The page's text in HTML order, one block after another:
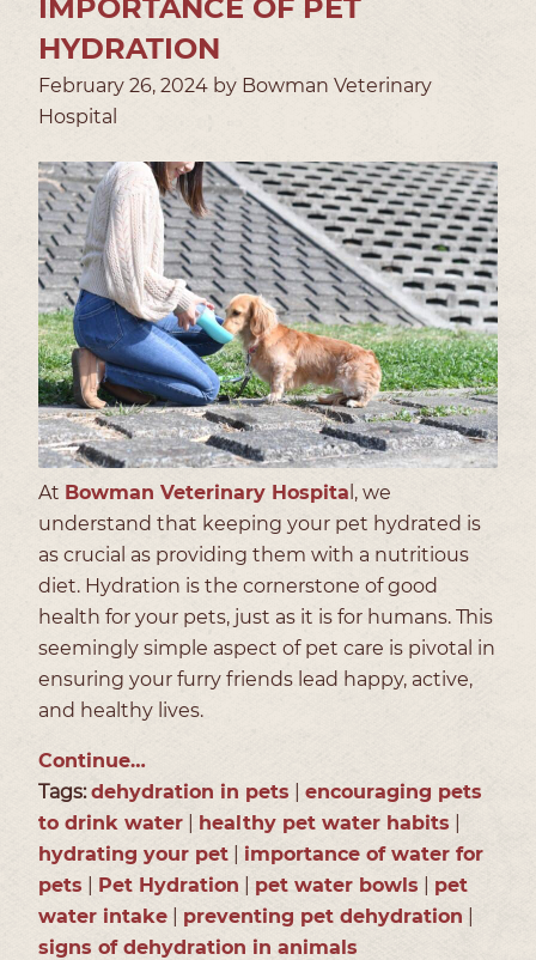
IMPORTANCE OF PET
HYDRATION
February 26, 2024 by Bowman Veterinary
Hospital
At Bowman Veterinary Hospita l, we
understand that keeping your pet hydrated is
as crucial as providing them with a nutritious
diet. Hydration is the cornerstone of good
health for your pets, just as it is for humans. This
seemingly simple aspect of pet care is pivotal in
ensuring your furry friends lead happy, active,
and healthy lives.
Continue…
Tags:dehydration in pets
encouraging pets
to drink water
healthy pet water habits
hydrating your pet
importance of water for
pets
Pet Hydration pet water bowls
pet
water intake
preventing pet dehydration
signs of dehydration in animals